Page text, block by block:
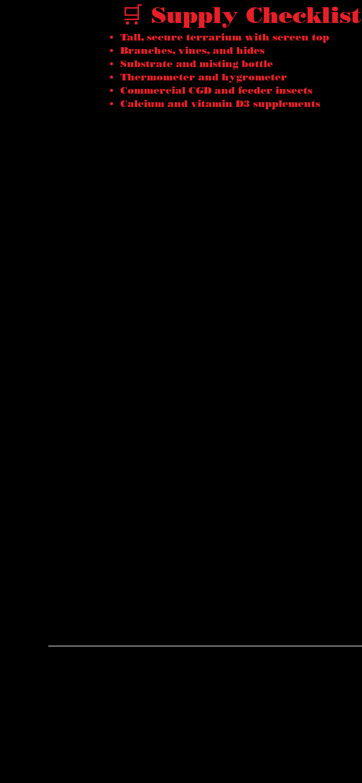
🛒 Supply Checklist
Tall, secure terrarium with screen top
Branches, vines, and hides
Substrate and misting bottle
Thermometer and hygrometer
Commercial CGD and feeder insects
Calcium and vitamin D3 supplements